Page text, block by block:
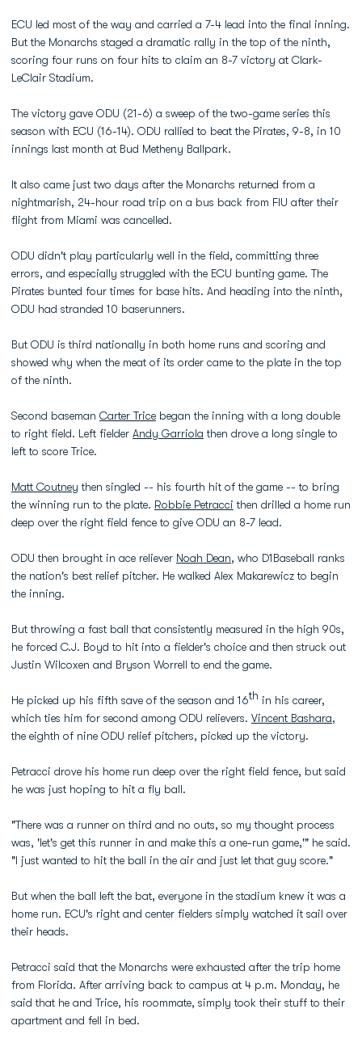
ECU led most of the way and carried a 7-4 lead into the final inning.
But the Monarchs staged a dramatic rally in the top of the ninth,
scoring four runs on four hits to claim an 8-7 victory at Clark-
LeClair Stadium.
The victory gave ODU (21-6) a sweep of the two-game series this
season with ECU (16-14). ODU rallied to beat the Pirates, 9-8, in 10
innings last month at Bud Metheny Ballpark.
It also came just two days after the Monarchs returned from a
nightmarish, 24-hour road trip on a bus back from FIU after their
flight from Miami was cancelled.
ODU didn't play particularly well in the field, committing three
errors, and especially struggled with the ECU bunting game. The
Pirates bunted four times for base hits. And heading into the ninth,
ODU had stranded 10 baserunners.
But ODU is third nationally in both home runs and scoring and
showed why when the meat of its order came to the plate in the top
of the ninth.
Second baseman Carter Trice began the inning with a long double
to right field. Left fielder Andy Garriola then drove a long single to
left to score Trice.
Matt Coutney then singled -- his fourth hit of the game -- to bring
the winning run to the plate. Robbie Petracci then drilled a home run
deep over the right field fence to give ODU an 8-7 lead.
ODU then brought in ace reliever Noah Dean, who D1Baseball ranks
the nation's best relief pitcher. He walked Alex Makarewicz to begin
the inning.
But throwing a fast ball that consistently measured in the high 90s,
he forced C.J. Boyd to hit into a fielder's choice and then struck out
Justin Wilcoxen and Bryson Worrell to end the game.
He picked up his fifth save of the season and 16th in his career,
which ties him for second among ODU relievers. Vincent Bashara,
the eighth of nine ODU relief pitchers, picked up the victory.
Petracci drove his home run deep over the right field fence, but said
he was just hoping to hit a fly ball.
"There was a runner on third and no outs, so my thought process
was, 'let's get this runner in and make this a one-run game,'" he said.
"I just wanted to hit the ball in the air and just let that guy score."
But when the ball left the bat, everyone in the stadium knew it was a
home run. ECU's right and center fielders simply watched it sail over
their heads.
Petracci said that the Monarchs were exhausted after the trip home
from Florida. After arriving back to campus at 4 p.m. Monday, he
said that he and Trice, his roommate, simply took their stuff to their
apartment and fell in bed.